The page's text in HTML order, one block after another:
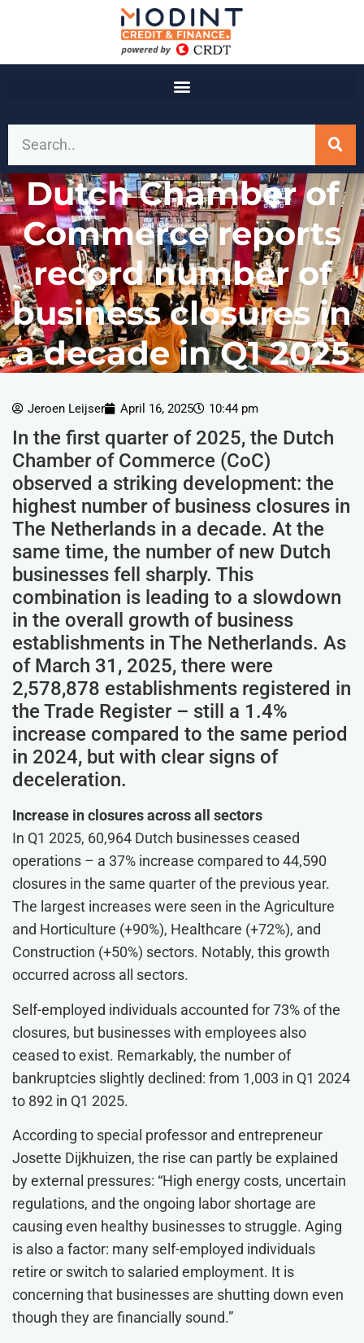
Dutch Chamber of
Commerce reports
record number of
business closures in
a decade in Q1 2025
Jeroen Leijser April 16, 2025 10:44 pm
In the first quarter of 2025, the Dutch
Chamber of Commerce (CoC)
observed a striking development: the
highest number of business closures in
The Netherlands in a decade. At the
same time, the number of new Dutch
businesses fell sharply. This
combination is leading to a slowdown
in the overall growth of business
establishments in The Netherlands. As
of March 31, 2025, there were
2,578,878 establishments registered in
the Trade Register – still a 1.4%
increase compared to the same period
in 2024, but with clear signs of
deceleration.
Increase in closures across all sectors
In Q1 2025, 60,964 Dutch businesses ceased
operations – a 37% increase compared to 44,590
closures in the same quarter of the previous year.
The largest increases were seen in the Agriculture
and Horticulture (+90%), Healthcare (+72%), and
Construction (+50%) sectors. Notably, this growth
occurred across all sectors.
Self-employed individuals accounted for 73% of the
closures, but businesses with employees also
ceased to exist. Remarkably, the number of
bankruptcies slightly declined: from 1,003 in Q1 2024
to 892 in Q1 2025.
According to special professor and entrepreneur
Josette Dijkhuizen, the rise can partly be explained
by external pressures: “High energy costs, uncertain
regulations, and the ongoing labor shortage are
causing even healthy businesses to struggle. Aging
is also a factor: many self-employed individuals
retire or switch to salaried employment. It is
concerning that businesses are shutting down even
though they are financially sound.”